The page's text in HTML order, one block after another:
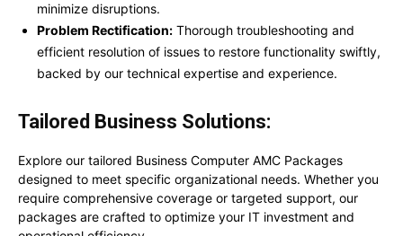
minimize disruptions.
Problem Rectification: Thorough troubleshooting and
efficient resolution of issues to restore functionality swiftly,
backed by our technical expertise and experience.
Tailored Business Solutions:
Explore our tailored Business Computer AMC Packages
designed to meet specific organizational needs. Whether you
require comprehensive coverage or targeted support, our
packages are crafted to optimize your IT investment and